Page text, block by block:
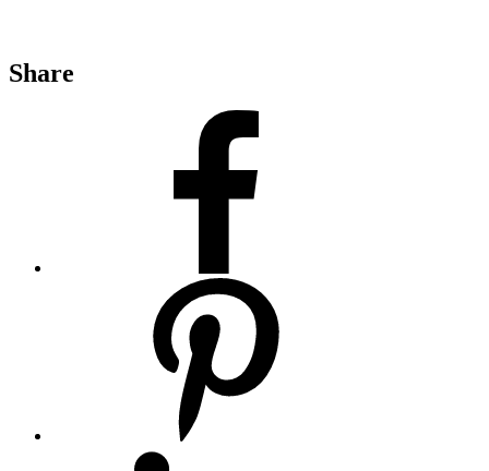
Share